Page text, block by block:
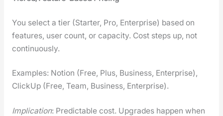
You select a tier (Starter, Pro, Enter­prise) based on
fea­tures, user count, or capac­i­ty. Cost steps up, not
con­tin­u­ous­ly.
Exam­ples: Notion (Free, Plus, Busi­ness, Enter­prise),
Click­Up (Free, Team, Busi­ness, Enter­prise).
Impli­ca­tion: Pre­dictable cost. Upgrades hap­pen when